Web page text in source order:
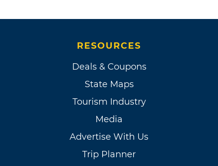
RESOURCES
Deals & Coupons
State Maps
Tourism Industry
Media
Advertise With Us
Trip Planner